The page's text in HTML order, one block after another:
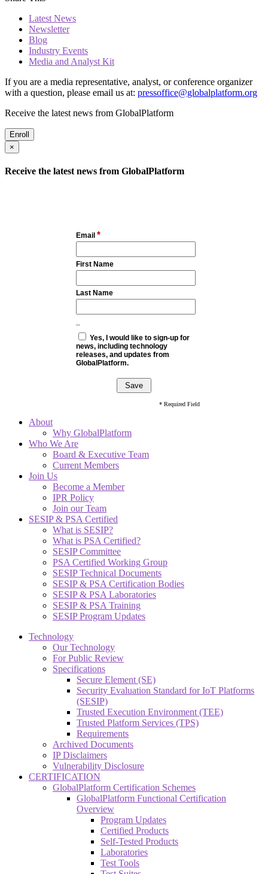
Latest News
Newsletter
Blog
Industry Events
Media and Analyst Kit
If you are a media representative, analyst, or conference organizer
with a question, please email us at: pressoffice@globalplatform.org
Receive the latest news from GlobalPlatform
Enroll
×
Receive the latest news from GlobalPlatform
Email *
First Name
Last Name
Yes, I would like to sign-up for
news, including technology
releases, and updates from
GlobalPlatform.
* Required Field
About
Why GlobalPlatform
Who We Are
Board & Executive Team
Current Members
Join Us
Become a Member
IPR Policy
Join our Team
SESIP & PSA Certified
What is SESIP?
What is PSA Certified?
SESIP Committee
PSA Certified Working Group
SESIP Technical Documents
SESIP & PSA Certification Bodies
SESIP & PSA Laboratories
SESIP & PSA Training
SESIP Program Updates
Technology
Our Technology
For Public Review
Specifications
Secure Element (SE)
Security Evaluation Standard for IoT Platforms
(SESIP)
Trusted Execution Environment (TEE)
Trusted Platform Services (TPS)
Requirements
Archived Documents
IP Disclaimers
Vulnerability Disclosure
CERTIFICATION
GlobalPlatform Certification Schemes
GlobalPlatform Functional Certification
Overview
Program Updates
Certified Products
Self-Tested Products
Laboratories
Test Tools